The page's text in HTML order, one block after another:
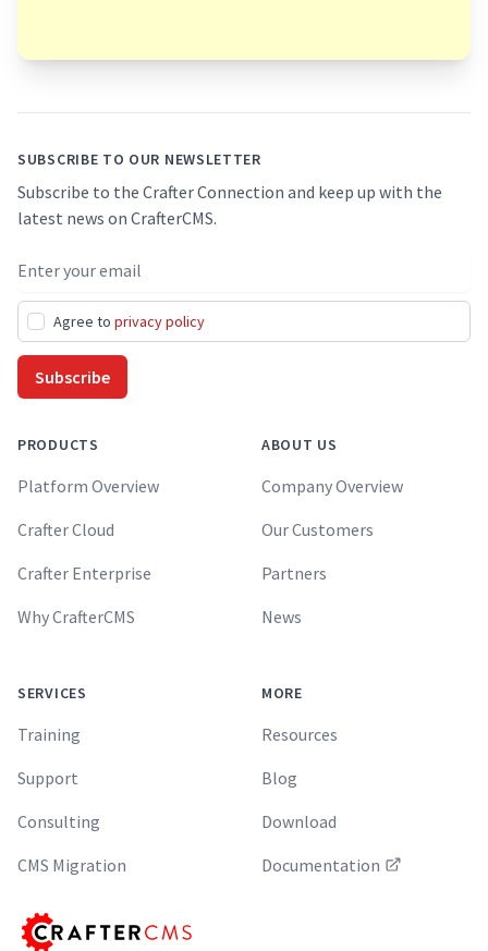
SUBSCRIBE TO OUR NEWSLETTER
Subscribe to the Crafter Connection and keep up with the
latest news on CrafterCMS.
Email address
Agree to privacy policy
Subscribe
PRODUCTS
Platform Overview
Crafter Cloud
Crafter Enterprise
Why CrafterCMS
SERVICES
Training
Support
Consulting
CMS Migration
ABOUT US
Company Overview
Our Customers
Partners
News
MORE
Resources
Blog
Download
Documentation